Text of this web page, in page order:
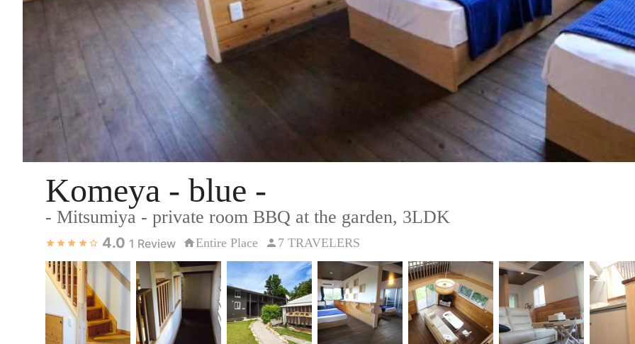
Komeya - blue -
- Mitsumiya - private room BBQ at the garden, 3LDK
4.0 1 Review Entire Place 7 TRAVELERS